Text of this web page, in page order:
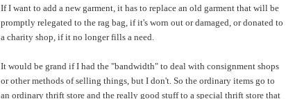
If I want to add a new garment, it has to replace an old garment that will be
promptly relegated to the rag bag, if it's worn out or damaged, or donated to
a charity shop, if it no longer fills a need.
It would be grand if I had the "bandwidth" to deal with consignment shops
or other methods of selling things, but I don't. So the ordinary items go to
an ordinary thrift store and the really good stuff to a special thrift store that